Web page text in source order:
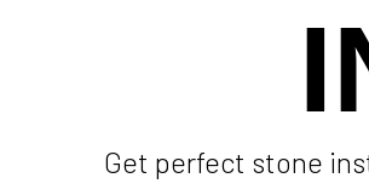
Get perfect stone